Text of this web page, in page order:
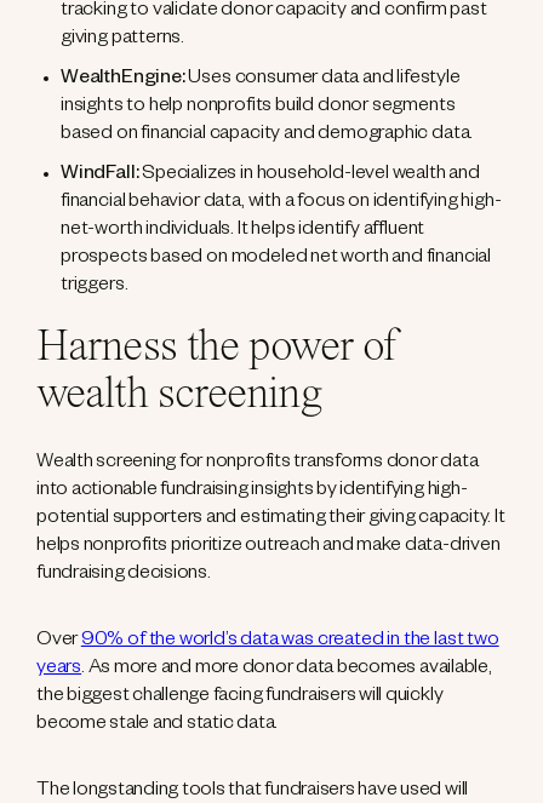
tracking to validate donor capacity and confirm past
giving patterns.
WealthEngine:Uses consumer data and lifestyle
insights to help nonprofits build donor segments
based on financial capacity and demographic data.
WindFall:Specializes in household-level wealth and
financial behavior data, with a focus on identifying high-
net-worth individuals. It helps identify affluent
prospects based on modeled net worth and financial
triggers.
Harness the power of
wealth screening
Wealth screening for nonprofits transforms donor data
into actionable fundraising insights by identifying high-
potential supporters and estimating their giving capacity. It
helps nonprofits prioritize outreach and make data-driven
fundraising decisions.
Over90% of the world’s data was created in the last two
years. As more and more donor data becomes available,
the biggest challenge facing fundraisers will quickly
become stale and static data.
The longstanding tools that fundraisers have used will